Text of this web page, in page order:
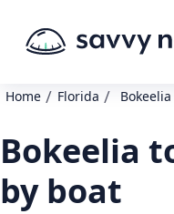
Home / Florida /
Bokeelia
by boat